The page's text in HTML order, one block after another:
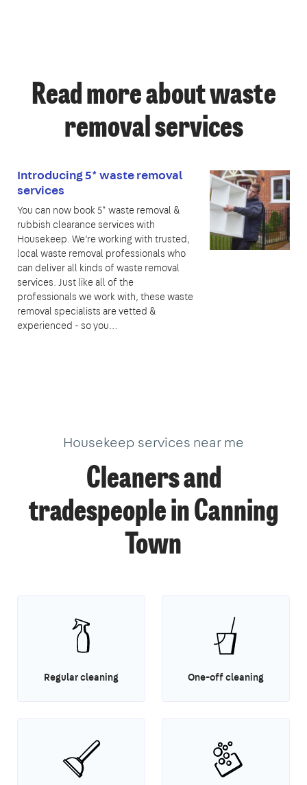
Read more about waste
removal services
Introducing 5* waste removal
services
You can now book 5* waste removal &
rubbish clearance services with
Housekeep. We’re working with trusted,
local waste removal professionals who
can deliver all kinds of waste removal
services. Just like all of the
professionals we work with, these waste
removal specialists are vetted &
experienced - so you…
Housekeep services near me
Cleaners and
tradespeople in Canning
Town
Regular cleaning One-off cleaning